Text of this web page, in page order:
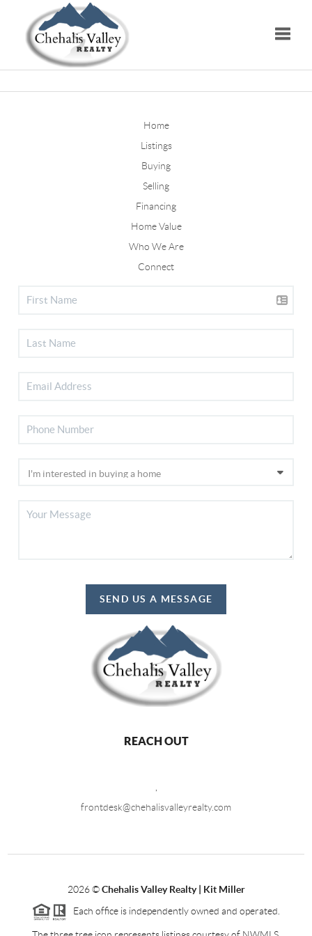
Home
Listings
Buying
Selling
Financing
Home Value
Who We Are
Connect
SEND US A MESSAGE
REACH OUT
frontdesk@chehalisvalleyrealty.com
2026©Chehalis Valley Realty | Kit Miller
Each office is independently owned and operated.